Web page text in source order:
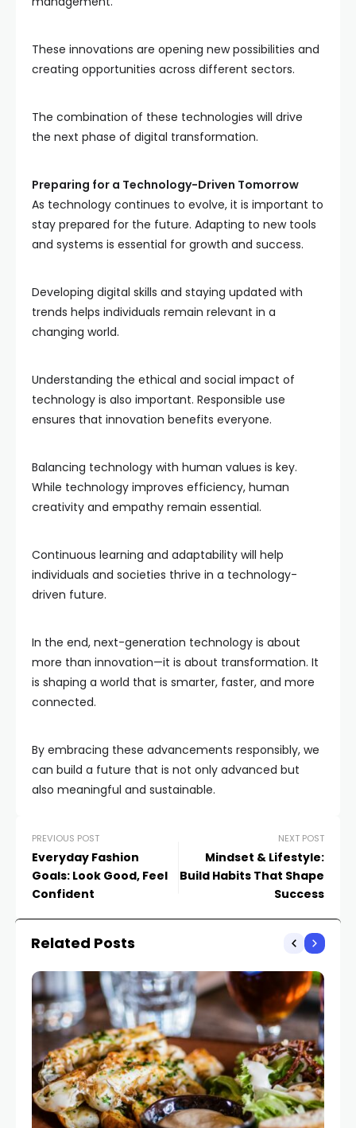
These innovations are opening new possibilities and
creating opportunities across different sectors.
The combination of these technologies will drive
the next phase of digital transformation.
Preparing for a Technology-Driven Tomorrow
As technology continues to evolve, it is important to
stay prepared for the future. Adapting to new tools
and systems is essential for growth and success.
Developing digital skills and staying updated with
trends helps individuals remain relevant in a
changing world.
Understanding the ethical and social impact of
technology is also important. Responsible use
ensures that innovation benefits everyone.
Balancing technology with human values is key.
While technology improves efficiency, human
creativity and empathy remain essential.
Continuous learning and adaptability will help
individuals and societies thrive in a technology-
driven future.
In the end, next-generation technology is about
more than innovation—it is about transformation. It
is shaping a world that is smarter, faster, and more
connected.
By embracing these advancements responsibly, we
can build a future that is not only advanced but
also meaningful and sustainable.
PREVIOUS POST
Everyday Fashion
Goals: Look Good, Feel
Confident
NEXT POST
Mindset & Lifestyle:
Build Habits That Shape
Success
Related Posts